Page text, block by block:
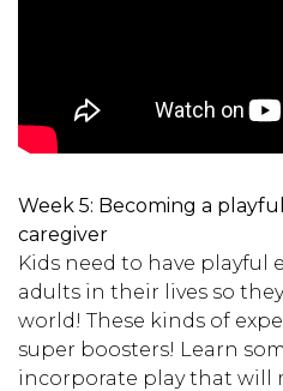
Week 5: Becoming a
caregiver
Kids need to have playful
adults in their lives so
world! These kinds of
super boosters! Learn
incorporate play that will